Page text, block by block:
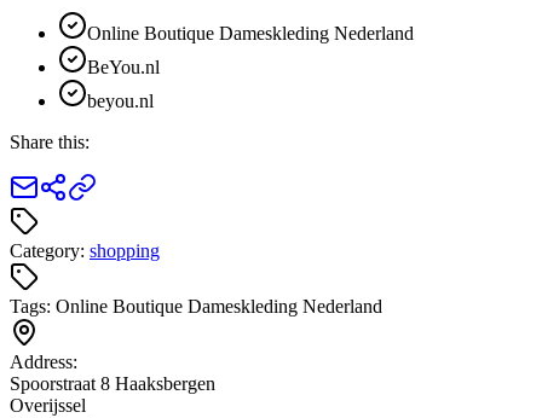
Online Boutique Dameskleding Nederland
BeYou.nl
beyou.nl
Share this:
Category: shopping
Tags: Online Boutique Dameskleding Nederland
Address:
Spoorstraat 8 Haaksbergen
Overijssel